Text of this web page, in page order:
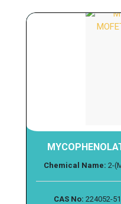
Chemical Name: 2-
CAS No: 224052-